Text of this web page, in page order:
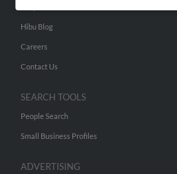
Hibu Blog
Careers
Contact Us
SEARCH TOOLS
People Search
Small Business Profiles
ADVERTISING